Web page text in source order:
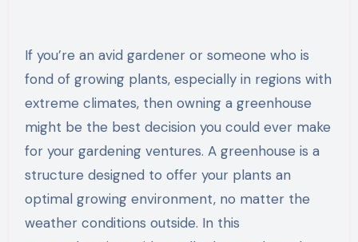
If you’re an avid gardener or someone who is
fond of growing plants, especially in regions with
extreme climates, then owning a greenhouse
might be the best decision you could ever make
for your gardening ventures. A greenhouse is a
structure designed to offer your plants an
optimal growing environment, no matter the
weather conditions outside. In this